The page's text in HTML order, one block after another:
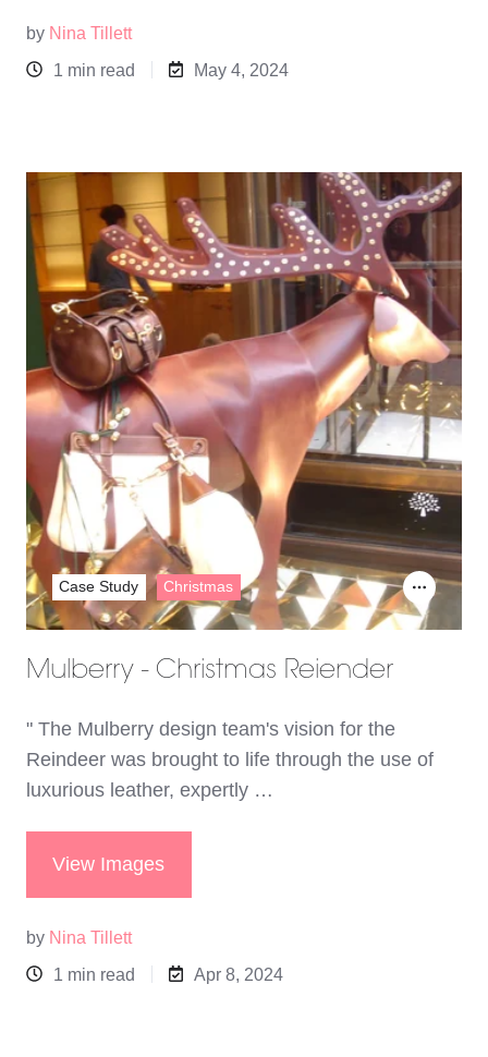
by Nina Tillett
1 min read
May 4, 2024
Mulberry - Christmas Reiender
" The Mulberry design team's vision for the
Reindeer was brought to life through the use of
luxurious leather, expertly …
View Images
by Nina Tillett
1 min read
Apr 8, 2024
Case Study Christmas